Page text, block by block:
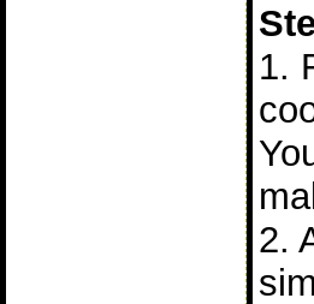
1.
2.